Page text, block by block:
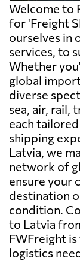
Welcome to
for 'Freight
ourselves in
services, to
Whether
global
diverse
sea, air, rail,
each
shipping
Latvia, we
network of
ensure your
destination
condition.
to Latvia
FWFreight
logistics